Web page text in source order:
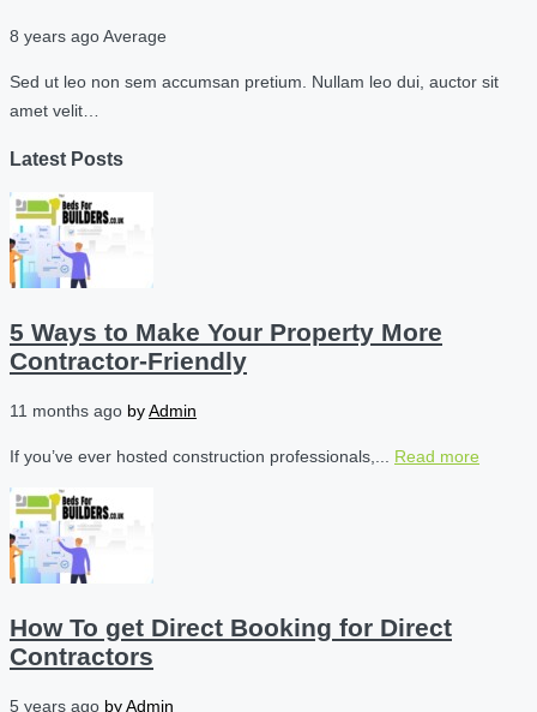
8 years agoAverage
Sed ut leo non sem accumsan pretium. Nullam leo dui, auctor sit
amet velit…
Latest Posts
5 Ways to Make Your Property More
Contractor-Friendly
11 months ago byAdmin
If you’ve ever hosted construction professionals,... Read more
How To get Direct Booking for Direct
Contractors
5 years ago byAdmin